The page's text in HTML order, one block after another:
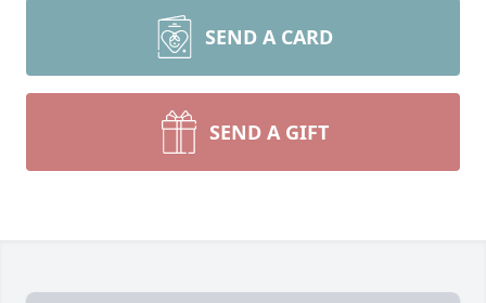
SEND A CARD
SEND A GIFT